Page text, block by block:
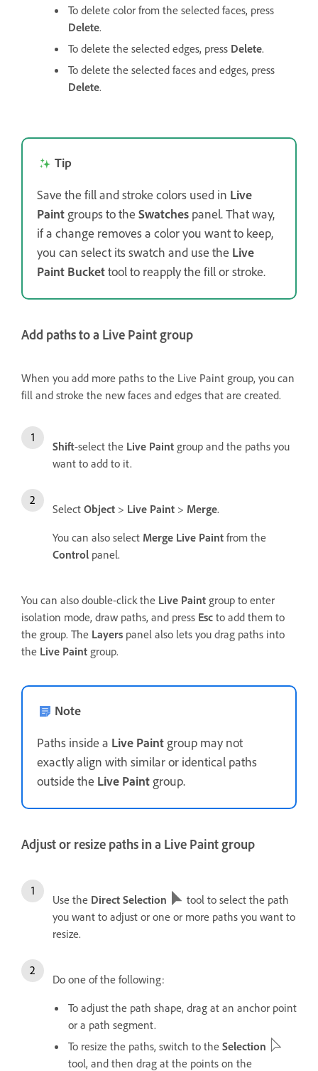
To delete color from the selected faces, press
Delete.
To delete the selected edges, press Delete.
To delete the selected faces and edges, press
Delete.
Tip
Save the fill and stroke colors used in Live
Paint groups to the Swatches panel. That way,
if a change removes a color you want to keep,
you can select its swatch and use the Live
Paint Buckettool to reapply the fill or stroke.
Add paths to a Live Paint group
When you add more paths to the Live Paint group, you can
fill and stroke the new faces and edges that are created.
Shift-select the Live Paint group and the paths you
want to add to it.
Select Object > Live Paint > Merge.
You can also select Merge Live Paint from the
Control panel.
You can also double-click the Live Paint group to enter
isolation mode, draw paths, and press Esc to add them to
the group. The Layers panel also lets you drag paths into
the Live Paint group.
Note
Paths inside a Live Paint group may not
exactly align with similar or identical paths
outside the Live Paint group.
Adjust or resize paths in a Live Paint group
Use the Direct Selection
tool to select the path
you want to adjust or one or more paths you want to
resize.
Do one of the following:
To adjust the path shape, drag at an anchor point
or a path segment.
To resize the paths, switch to the Selection
tool, and then drag at the points on the